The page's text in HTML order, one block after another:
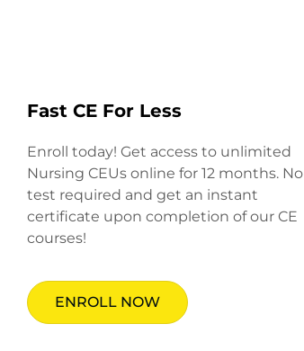
Fast CE For Less
Enroll today! Get access to unlimited
Nursing CEUs online for 12 months. No
test required and get an instant
certificate upon completion of our CE
courses!
ENROLL NOW